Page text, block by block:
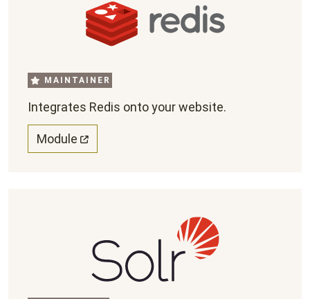
MAINTAINER
Integrates Redis onto your website.
Module